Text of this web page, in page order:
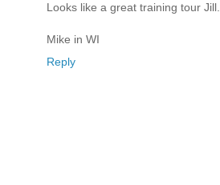
Looks like a great training tour Jill.
Mike in WI
Reply